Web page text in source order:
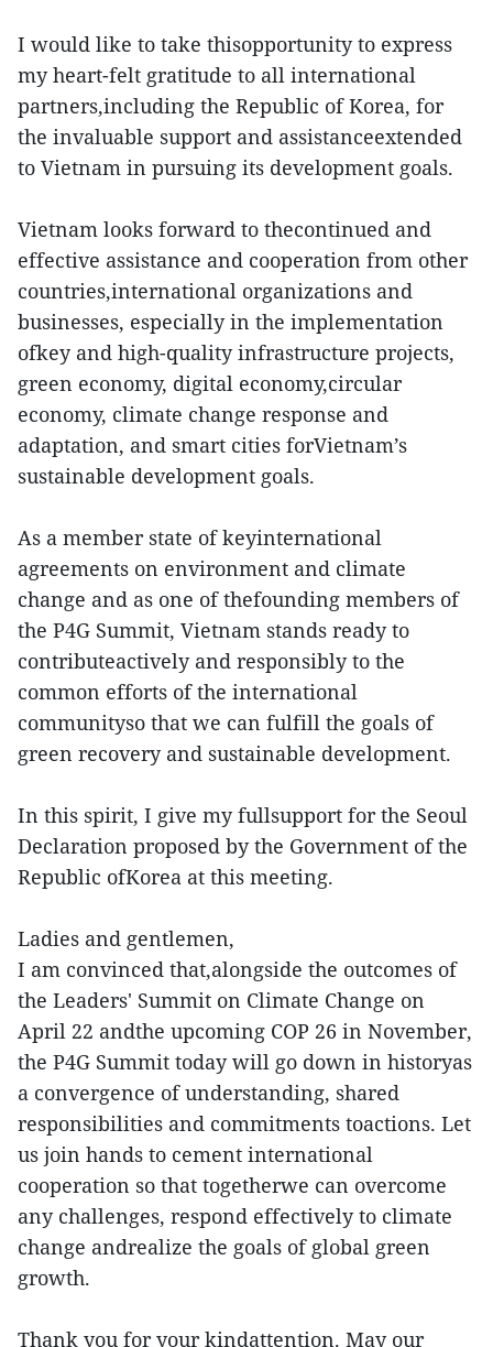
I would like to take thisopportunity to express
my heart-felt gratitude to all international
partners,including the Republic of Korea, for
the invaluable support and assistanceextended
to Vietnam in pursuing its development goals.
Vietnam looks forward to thecontinued and
effective assistance and cooperation from other
countries,international organizations and
businesses, especially in the implementation
ofkey and high-quality infrastructure projects,
green economy, digital economy,circular
economy, climate change response and
adaptation, and smart cities forVietnam’s
sustainable development goals.
As a member state of keyinternational
agreements on environment and climate
change and as one of thefounding members of
the P4G Summit, Vietnam stands ready to
contributeactively and responsibly to the
common efforts of the international
communityso that we can fulfill the goals of
green recovery and sustainable development.
In this spirit, I give my fullsupport for the Seoul
Declaration proposed by the Government of the
Republic ofKorea at this meeting.
Ladies and gentlemen,
I am convinced that,alongside the outcomes of
the Leaders' Summit on Climate Change on
April 22 andthe upcoming COP 26 in November,
the P4G Summit today will go down in historyas
a convergence of understanding, shared
responsibilities and commitments toactions. Let
us join hands to cement international
cooperation so that togetherwe can overcome
any challenges, respond effectively to climate
change andrealize the goals of global green
growth.
Thank you for your kindattention. May our